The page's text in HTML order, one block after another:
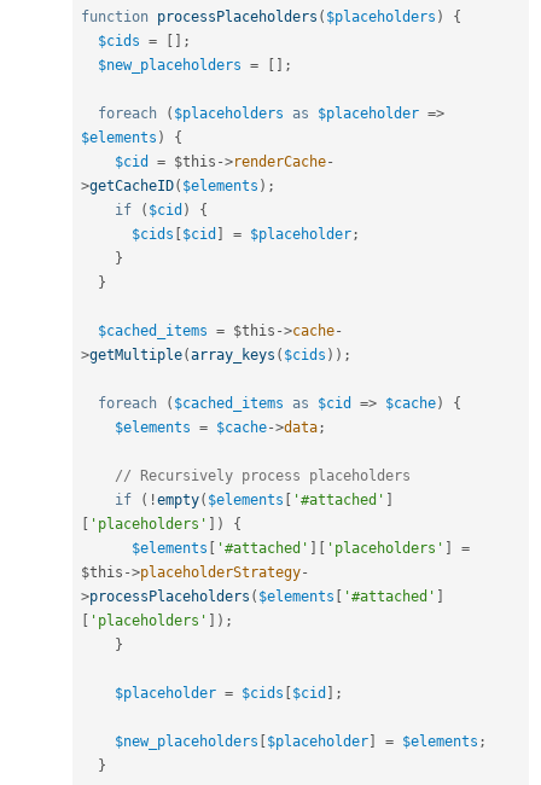
function processPlaceholders ( $placeholders )
{
$cids =
;
$new_placeholders = ;
foreach ( $placeholders as $placeholder =>
$elements )
{
$cid
= $this ->renderCache-
>getCacheID( $elements ) ;
if
( $cid )
{
$cids
$cid = $placeholder;
}
}
$cached_items = $this ->cache-
>getMultiple(array_keys ( $cids ) ) ;
foreach ( $cached_items as $cid => $cache)
{
$elements = $cache->data;
// Recursively process placeholders
if
( !empty( $elements '#attached'
'placeholders' )
{
$elements
'#attached' 'placeholders'
=
$this ->placeholderStrategy-
>processPlaceholders ( $elements '#attached'
'placeholders' ) ;
}
$placeholder = $cids $cid ;
$new_placeholders $placeholder = $elements ;
}